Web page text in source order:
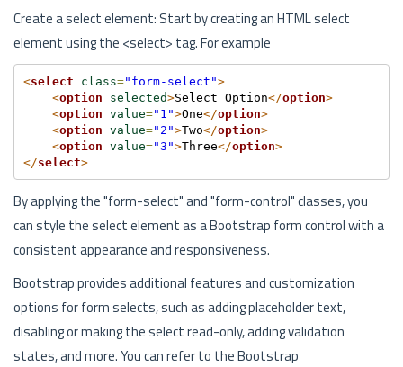
Create a select element: Start by creating an HTML select
element using the <select> tag. For example
<select class="form-select">
<option selected>Select Option</option>
<option value="1">One</option>
<option value="2">Two</option>
<option value="3">Three</option>
</select>
By applying the "form-select" and "form-control" classes, you
can style the select element as a Bootstrap form control with a
consistent appearance and responsiveness.
Bootstrap provides additional features and customization
options for form selects, such as adding placeholder text,
disabling or making the select read-only, adding validation
states, and more. You can refer to the Bootstrap